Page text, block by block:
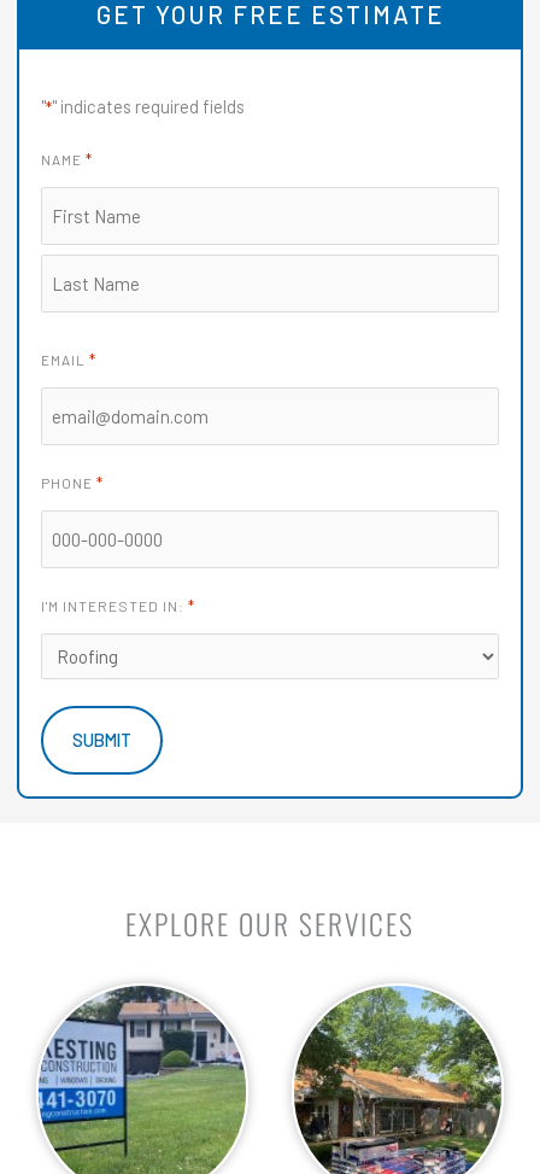
d
5
o
5
GET YOUR FREE ESTIMATE
"*" indicates required fields
NAME *
EMAIL *
PHONE *
I'M INTERESTED IN: *
EXPLORE OUR SERVICES